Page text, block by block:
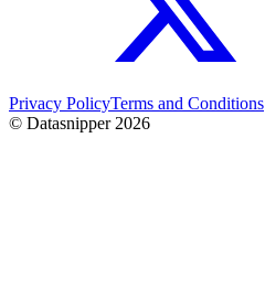
Privacy PolicyTerms and Conditions
© Datasnipper 2026